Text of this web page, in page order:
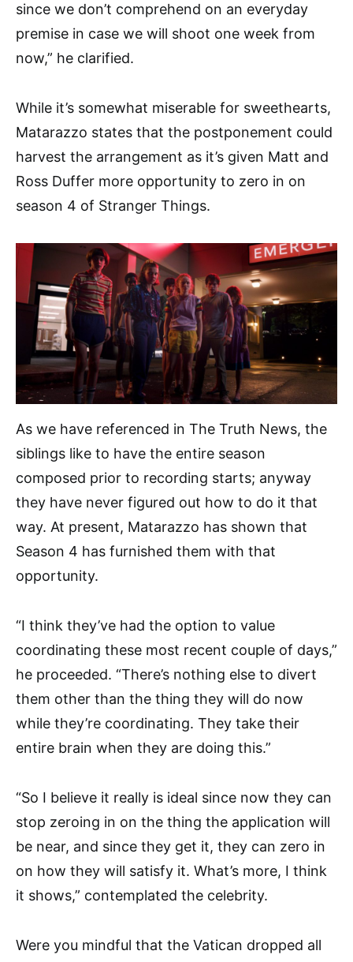
since we don’t comprehend on an everyday
premise in case we will shoot one week from
now,” he clarified.
While it’s somewhat miserable for sweethearts,
Matarazzo states that the postponement could
harvest the arrangement as it’s given Matt and
Ross Duffer more opportunity to zero in on
season 4 of Stranger Things.
As we have referenced in The Truth News, the
siblings like to have the entire season
composed prior to recording starts; anyway
they have never figured out how to do it that
way. At present, Matarazzo has shown that
Season 4 has furnished them with that
opportunity.
“I think they’ve had the option to value
coordinating these most recent couple of days,”
he proceeded. “There’s nothing else to divert
them other than the thing they will do now
while they’re coordinating. They take their
entire brain when they are doing this.”
“So I believe it really is ideal since now they can
stop zeroing in on the thing the application will
be near, and since they get it, they can zero in
on how they will satisfy it. What’s more, I think
it shows,” contemplated the celebrity.
Were you mindful that the Vatican dropped all